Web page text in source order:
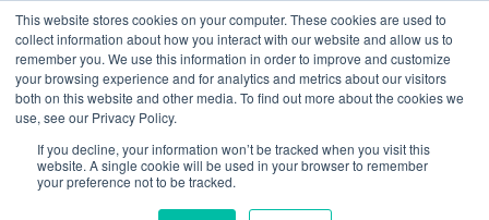
This website stores cookies on your computer. These cookies are used to
collect information about how you interact with our website and allow us to
remember you. We use this information in order to improve and customize
your browsing experience and for analytics and metrics about our visitors
both on this website and other media. To find out more about the cookies we
use, see our Privacy Policy.
If you decline, your information won’t be tracked when you visit this
website. A single cookie will be used in your browser to remember
your preference not to be tracked.
Search
Base Editing